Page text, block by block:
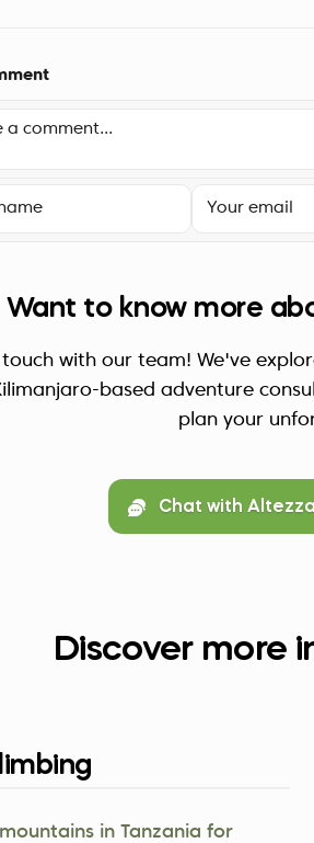
Want to know more
touch with our team! We've
based adventure
plan your
Chat with Altezza
Discover more
in Tanzania for